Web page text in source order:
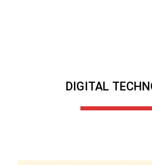
DIGITAL